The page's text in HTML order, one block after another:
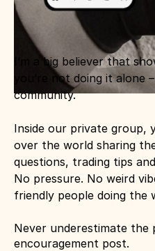
I’m a big believer that
you’re not doing it
community.
Inside our private group,
over the world sharing
questions, trading tips
No pressure. No weird
friendly people doing the
Never underestimate the
encouragement post.